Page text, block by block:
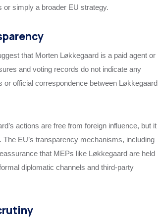
or simply a broader EU strategy.
that Morten Løkkegaard is a paid agent or
and voting records do not indicate any
or official correspondence between Løkkegaard
actions are free from foreign influence, but it
EU’s transparency mechanisms, including
that MEPs like Løkkegaard are held
diplomatic channels and third-party